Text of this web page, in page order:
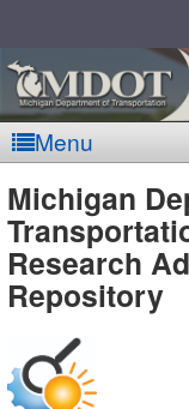
Menu
-
Michigan
Research
Repository